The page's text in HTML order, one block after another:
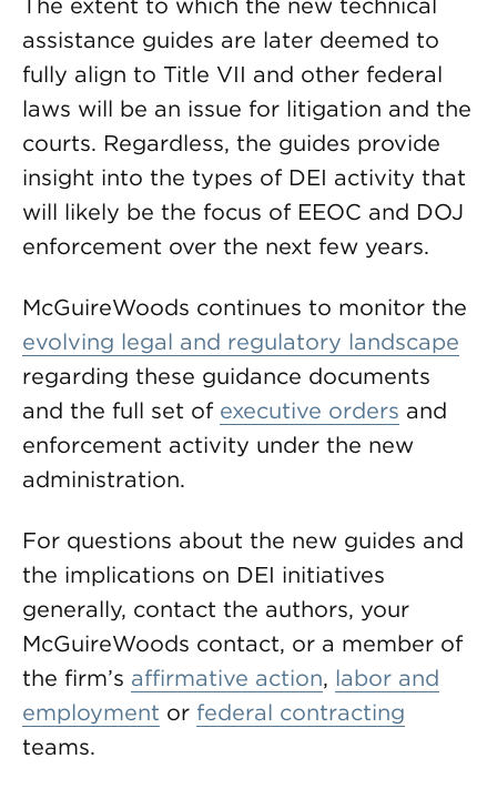
The extent to which the new technical
assistance guides are later deemed to
fully align to Title VII and other federal
laws will be an issue for litigation and the
courts. Regardless, the guides provide
insight into the types of DEI activity that
will likely be the focus of EEOC and DOJ
enforcement over the next few years.
McGuireWoods continues to monitor the
evolving legal and regulatory landscape
regarding these guidance documents
and the full set of executive orders and
enforcement activity under the new
administration.
For questions about the new guides and
the implications on DEI initiatives
generally, contact the authors, your
McGuireWoods contact, or a member of
the firm’s affirmative action, labor and
employment or federal contracting
teams.